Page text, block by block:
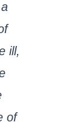
ill,
of